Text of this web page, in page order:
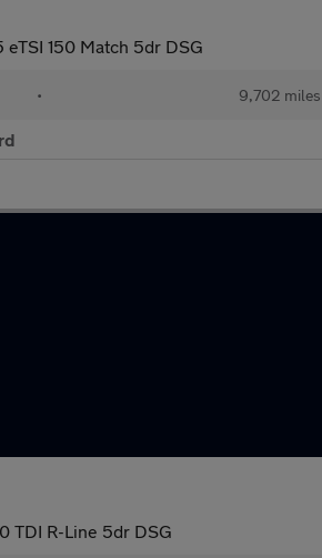
eTSI 150 Match 5dr DSG
• 9,702 miles
TDI R-Line 5dr DSG